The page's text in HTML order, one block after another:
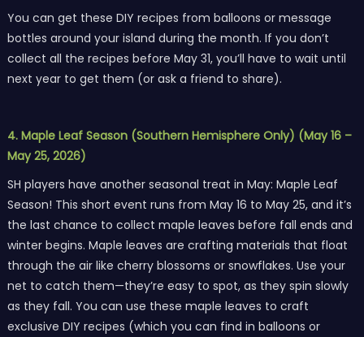
You can get these DIY recipes from balloons or message
bottles around your island during the month. If you don’t
collect all the recipes before May 31, you’ll have to wait until
next year to get them (or ask a friend to share).
4. Maple Leaf Season (Southern Hemisphere Only) (May 16 –
May 25, 2026)
SH players have another seasonal treat in May: Maple Leaf
Season! This short event runs from May 16 to May 25, and it’s
the last chance to collect maple leaves before fall ends and
winter begins. Maple leaves are crafting materials that float
through the air like cherry blossoms or snowflakes. Use your
net to catch them—they’re easy to spot, as they spin slowly
as they fall. You can use these maple leaves to craft
exclusive DIY recipes (which you can find in balloons or